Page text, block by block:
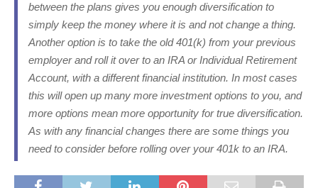
between the plans gives you enough diversification to
simply keep the money where it is and not change a thing.
Another option is to take the old 401(k) from your previous
employer and roll it over to an IRA or Individual Retirement
Account, with a different financial institution. In most cases
this will open up many more investment options to you, and
more options mean more opportunity for true diversification.
As with any financial changes there are some things you
need to consider before rolling over your 401k to an IRA.